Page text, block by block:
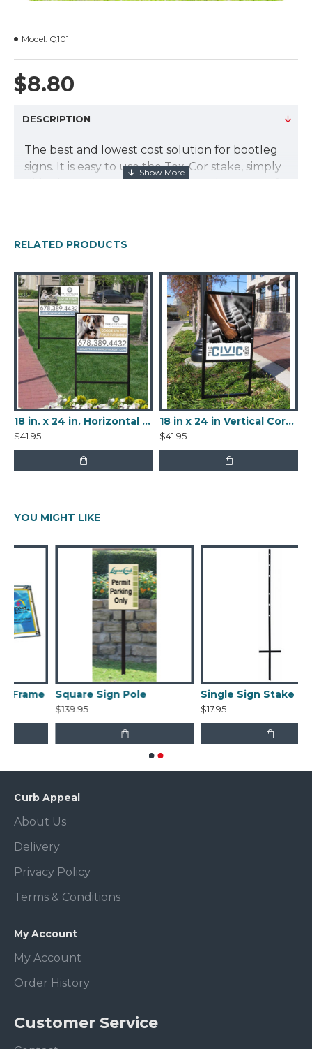
$8.80
Model: Q101
DESCRIPTION
The best and lowest cost solution for bootleg
signs. It is easy to use the Tex-Cor stake, simply
slide the prongs of the stake into the flutes of
ugly, cheap silver colored stake.
RELATED PRODUCTS
18 in. x 24 in. Horizontal Coroplast Sign
$41.95
18 in x 24 in Vertical Coroplast Signs
$41.95
YOU MIGHT LIKE
Square Sign Pole Single Sign Stake
Curb Appeal
About Us
Delivery
Privacy Policy
Terms & Conditions
My Account
My Account
Order History
Customer Service